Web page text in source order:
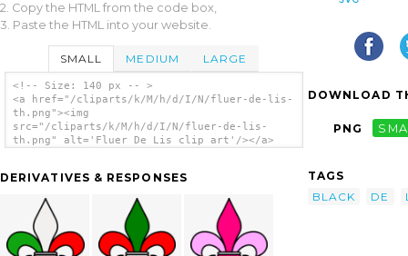
2. Copy the HTML from the code box,
3. Paste the HTML into your website.
SMALL MEDIUM LARGE
<!-- Size: 140 px -- >
<a href="/cliparts/k/M/h/d/I/N/fluer-de-lis-
th.png"><img
src="/cliparts/k/M/h/d/I/N/fluer-de-lis-
th.png" alt='Fluer De Lis clip art'/></a>
DERIVATIVES & RESPONSES
DOWNLOAD
PNG
TAGS
BLACK
DE